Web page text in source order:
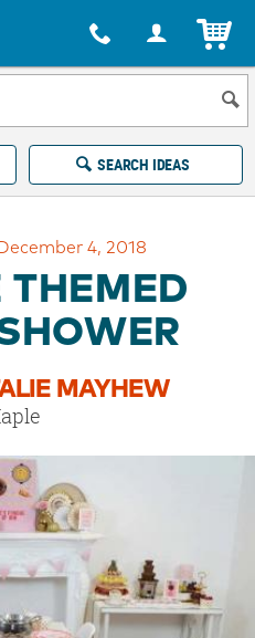
via phone, at 1-877-513-0369
Make It.
SEARCH IDEAS
4, 2018
THEMED
MAYHEW